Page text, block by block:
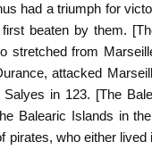
had a triumph for
beaten by them.
stretched from
attacked
in 123. [The
Balearic Islands in
pirates, who either